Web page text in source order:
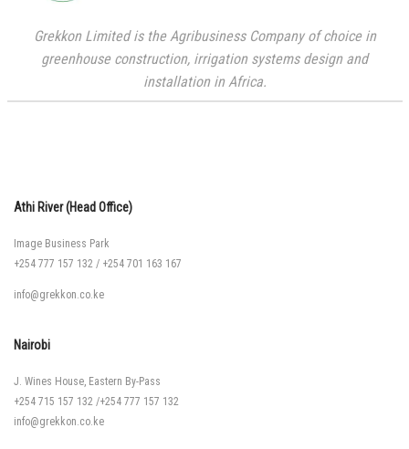
Grekkon Limited is the Agribusiness Company of choice in
greenhouse construction, irrigation systems design and
installation in Africa.
Athi River (Head Office)
Image Business Park
+254 777 157 132 / +254 701 163 167
info@grekkon.co.ke
Nairobi
J. Wines House, Eastern By-Pass
+254 715 157 132 /+254 777 157 132
info@grekkon.co.ke